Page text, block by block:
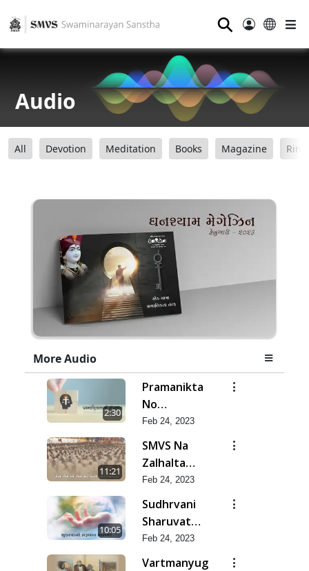
⚲
Audio
All Devotion Meditation Books Magazine
More Audio
2:30
Pramanikta
No
Shankhnaad
Feb 24, 2023
11:21
SMVS Na
Zalhalta
Sitara
Feb 24, 2023
10:05
Sudhrvani
Sharuvat
Marathi
Feb 24, 2023
Vartmanyug